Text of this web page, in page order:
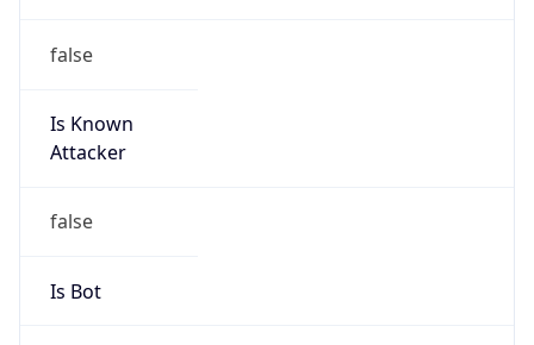
false
Is Known
Attacker
false
Is Bot